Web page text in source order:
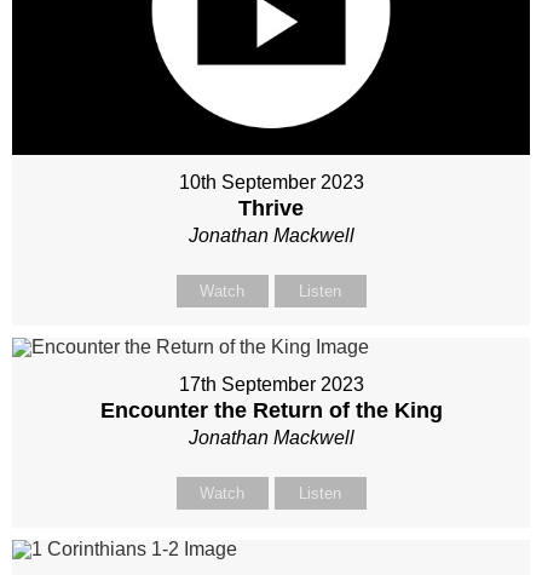
10th September 2023
Thrive
Jonathan Mackwell
Watch Listen
17th September 2023
Encounter the Return of the King
Jonathan Mackwell
Watch Listen